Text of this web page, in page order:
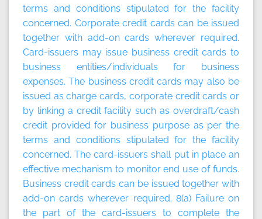
terms and conditions stipulated for the facility
concerned. Corporate credit cards can be issued
together with add-on cards wherever required.
Card-issuers may issue business credit cards to
business entities/individuals for business
expenses. The business credit cards may also be
issued as charge cards, corporate credit cards or
by linking a credit facility such as overdraft/cash
credit provided for business purpose as per the
terms and conditions stipulated for the facility
concerned. The card-issuers shall put in place an
effective mechanism to monitor end use of funds.
Business credit cards can be issued together with
add-on cards wherever required. 8(a) Failure on
the part of the card-issuers to complete the